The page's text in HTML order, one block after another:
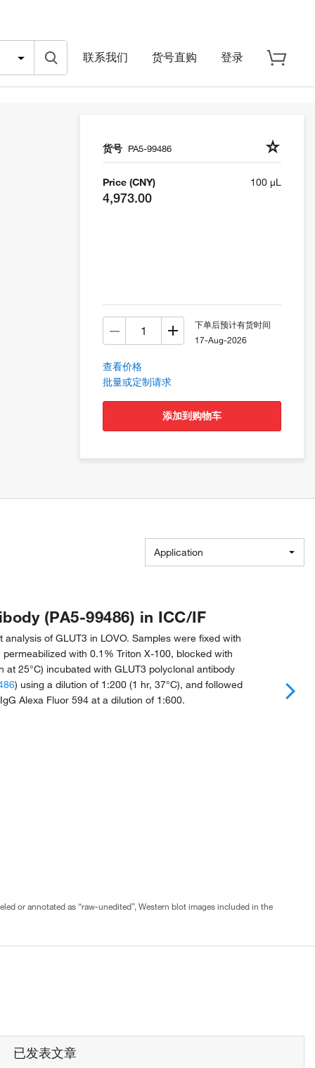
联系我们 货号直购 登录
货号 PA5-99486
Price (CNY)
4,973.00
100 µL
下单后预计有货时间
17-Aug-2026
查看价格
批量或定制请求
添加到购物车
Application
(PA5-99486) in ICC/IF
analysis of GLUT3 in LOVO. Samples were fixed with
with 0.1% Triton X-100, blocked with
at 25°C) incubated with GLUT3 polyclonal antibody
) using a dilution of 1:200 (1 hr, 37°C), and followed
Alexa Fluor 594 at a dilution of 1:600.
or annotated as “raw-unedited”, Western blot images included in the
已发表文章